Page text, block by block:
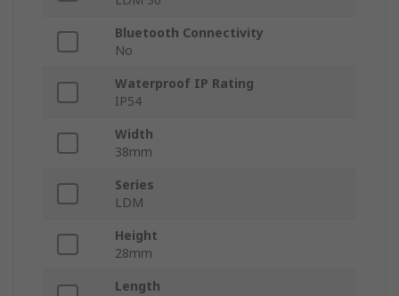
Bluetooth Connectivity
No
Waterproof IP Rating
IP54
Width
38mm
Series
LDM
Height
28mm
Length